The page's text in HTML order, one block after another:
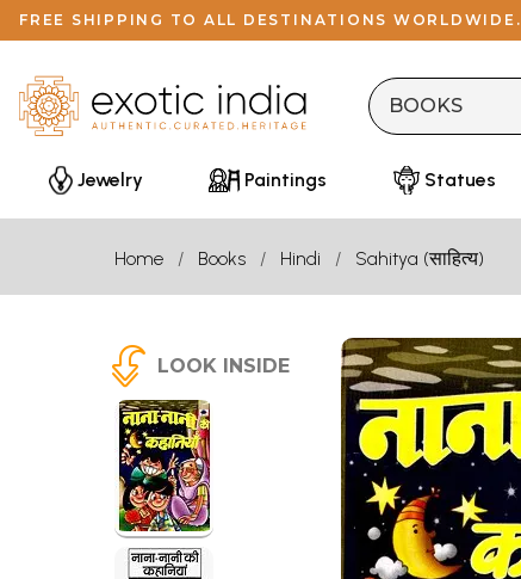
FREE SHIPPING TO ALL DESTINATIONS WORLDWIDE.
Jewelry Paintings Statues
Home Books Hindi Sahitya (साहित्य)
LOOK INSIDE